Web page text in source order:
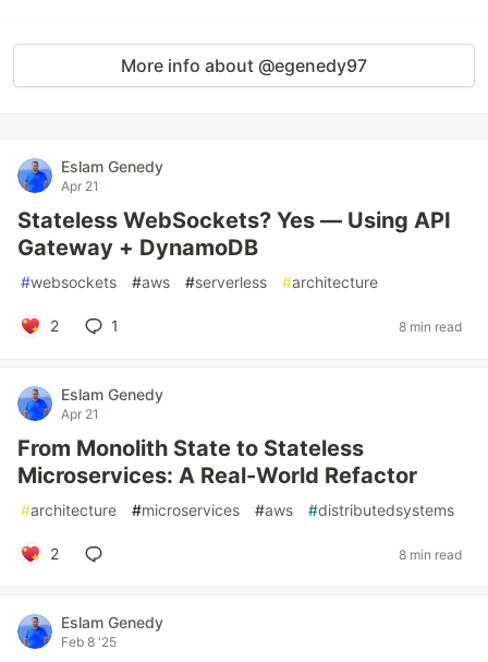
More info about @egenedy97
Eslam Genedy
Apr 21
Stateless WebSockets? Yes — Using API
Gateway + DynamoDB
#websockets #aws #serverless #architecture
2 1 8 min read
Eslam Genedy
Apr 21
From Monolith State to Stateless
Microservices: A Real-World Refactor
#architecture #microservices #aws #distributedsystems
2 8 min read
Eslam Genedy
Feb 8 '25